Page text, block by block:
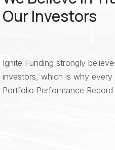
Our Investors
Ignite Funding strongly
investors, which is why
Portfolio Performance